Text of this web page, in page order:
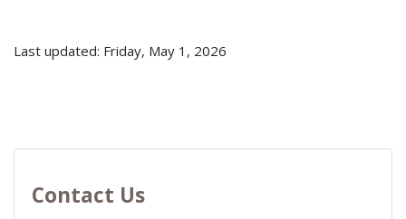
Last updated: Friday, May 1, 2026
Contact Us